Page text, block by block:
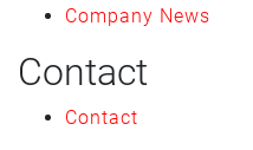
Company News
Contact
Contact